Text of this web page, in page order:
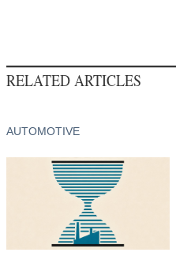
RELATED ARTICLES
AUTOMOTIVE